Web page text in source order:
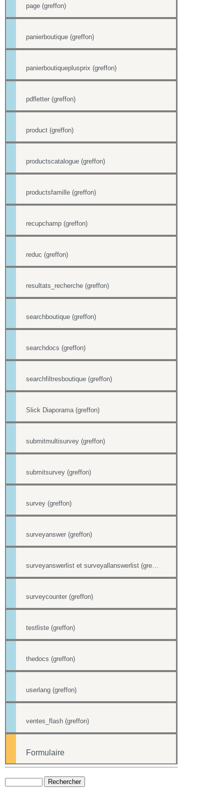
page (greffon)
panierboutique (greffon)
panierboutiqueplusprix (greffon)
pdfletter (greffon)
product (greffon)
productscatalogue (greffon)
productsfamille (greffon)
recupchamp (greffon)
reduc (greffon)
resultats_recherche (greffon)
searchboutique (greffon)
searchdocs (greffon)
searchfiltresboutique (greffon)
Slick Diaporama (greffon)
submitmultisurvey (greffon)
submitsurvey (greffon)
survey (greffon)
surveyanswer (greffon)
surveycounter (greffon)
testliste (greffon)
thedocs (greffon)
userlang (greffon)
ventes_flash (greffon)
Formulaire